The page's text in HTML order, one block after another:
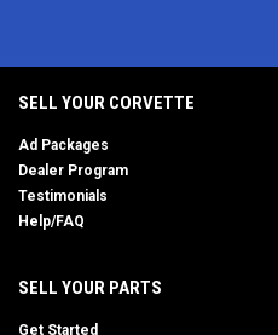
SELL YOUR CORVETTE
Ad Packages
Dealer Program
Testimonials
Help/FAQ
SELL YOUR PARTS
Get Started